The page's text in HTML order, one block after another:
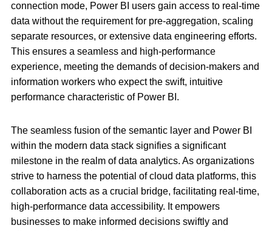
connection mode, Power BI users gain access to real-time
data without the requirement for pre-aggregation, scaling
separate resources, or extensive data engineering efforts.
This ensures a seamless and high-performance
experience, meeting the demands of decision-makers and
information workers who expect the swift, intuitive
performance characteristic of Power BI.
The seamless fusion of the semantic layer and Power BI
within the modern data stack signifies a significant
milestone in the realm of data analytics. As organizations
strive to harness the potential of cloud data platforms, this
collaboration acts as a crucial bridge, facilitating real-time,
high-performance data accessibility. It empowers
businesses to make informed decisions swiftly and